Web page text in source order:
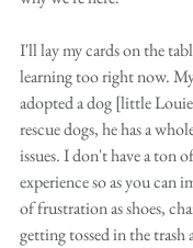
I'll lay my cards on the
learning too right now.
adopted a dog [little
rescue dogs, he has a
issues. I don't have a ton
experience so as you can
of frustration as shoes,
getting tossed in the